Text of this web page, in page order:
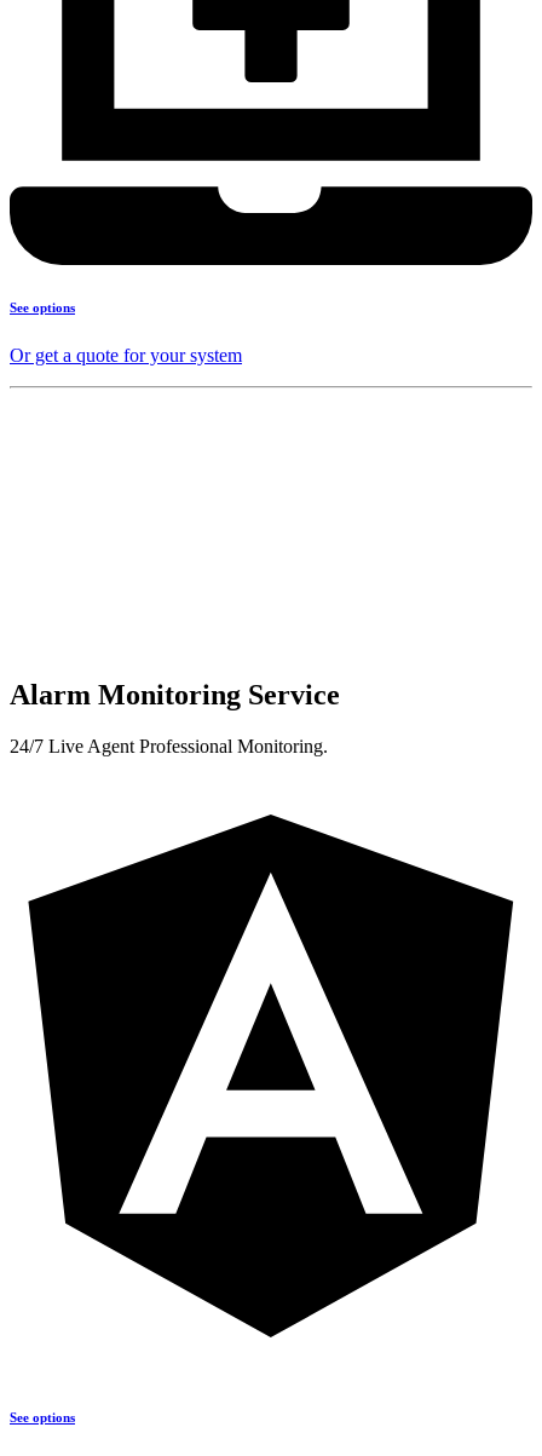
See options
Or get a quote for your system
Alarm Monitoring Service
24/7 Live Agent Professional Monitoring.
See options